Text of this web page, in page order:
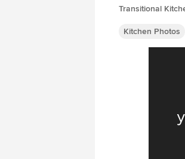
Transitional
Kitchen Photos